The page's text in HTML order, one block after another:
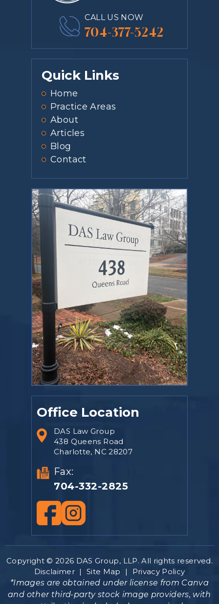
CALL US NOW
704-377-5242
Quick Links
Home
Practice Areas
About
Articles
Blog
Office Location
DAS Law Group
438 Queens Road
Fax:
704-332-2825
Copyright © 2026 DAS Group, LLP. All rights reserved.
Disclaimer | Site Map | Privacy Policy
*Images are obtained under license from Canva